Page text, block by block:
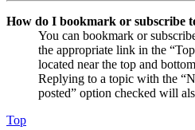
How do I bookmark or subscribe
You can bookmark or
the appropriate link in the
located near the top and
Replying to a topic with the
posted” option checked will
Top